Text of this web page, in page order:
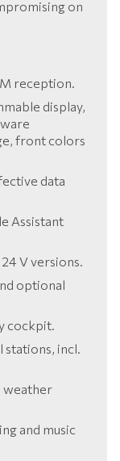
on
reception.
display,
front colors
data
Assistant
V versions.
optional
cockpit.
incl.
weather
and music